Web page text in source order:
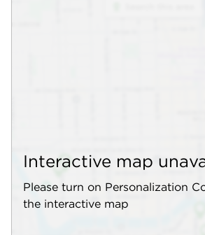
Interactive map
Please turn on Personalization
the interactive map